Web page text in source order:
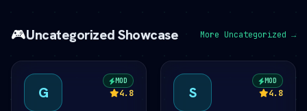
🎮Uncategorized Showcase More Uncategorized →
G
MOD
4.8 S
MOD
4.8